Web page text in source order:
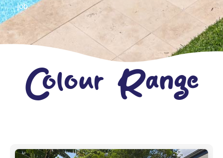
job.
Colour Range